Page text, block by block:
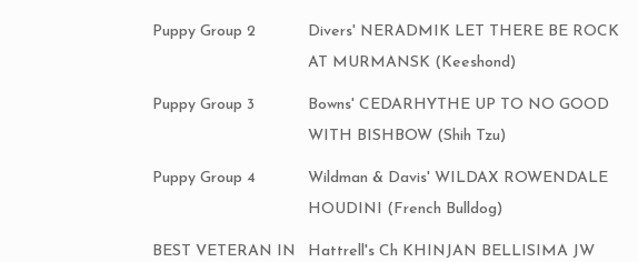
Puppy Group 2
Divers' NERADMIK LET THERE BE ROCK
AT MURMANSK (Keeshond)
Puppy Group 3
Bowns' CEDARHYTHE UP TO NO GOOD
WITH BISHBOW (Shih Tzu)
Puppy Group 4
Wildman & Davis' WILDAX ROWENDALE
HOUDINI (French Bulldog)
BEST VETERAN IN
Hattrell's Ch KHINJAN BELLISIMA JW